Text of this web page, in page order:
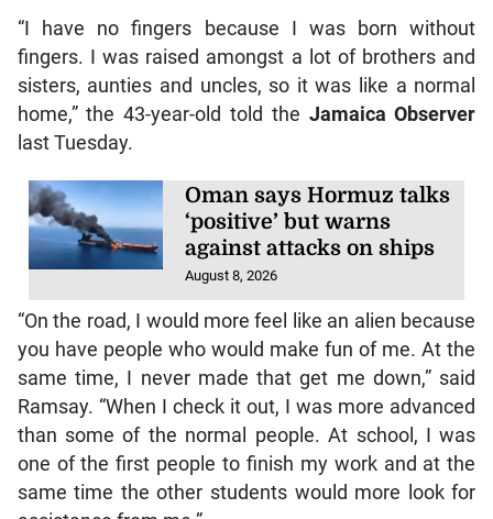
“I have no fingers because I was born without
fingers. I was raised amongst a lot of brothers and
sisters, aunties and uncles, so it was like a normal
home,” the 43-year-old told the Jamaica Observer
last Tuesday.
Oman says Hormuz talks
‘positive’ but warns
against attacks on ships
August 8, 2026
“On the road, I would more feel like an alien because
you have people who would make fun of me. At the
same time, I never made that get me down,” said
Ramsay. “When I check it out, I was more advanced
than some of the normal people. At school, I was
one of the first people to finish my work and at the
same time the other students would more look for